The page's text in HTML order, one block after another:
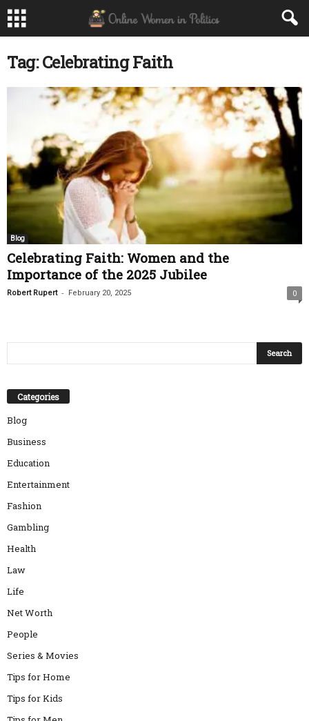
Tag: Celebrating Faith
Blog
Celebrating Faith: Women and the
Importance of the 2025 Jubilee
Robert Rupert - February 20, 2025 0
Categories
Blog
Business
Education
Entertainment
Fashion
Gambling
Health
Law
Life
Net Worth
People
Series & Movies
Tips for Home
Tips for Kids